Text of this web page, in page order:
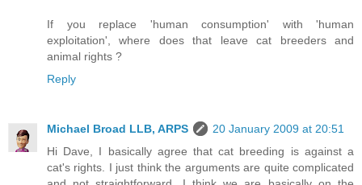
If you replace 'human consumption' with 'human
exploitation', where does that leave cat breeders and
animal rights ?
Reply
Michael Broad LLB, ARPS
20 January 2009 at 20:51
Hi Dave, I basically agree that cat breeding is against a
cat's rights. I just think the arguments are quite complicated